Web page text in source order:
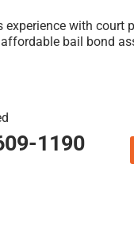
experience with court
bail bond
1190